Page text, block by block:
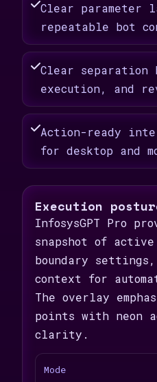
Clear parameter
repeatable bot
Clear separation
execution, and
Action-ready
for desktop and
Execution
InfosysGPT Pro
snapshot of active
boundary
context for
The overlay
points with neon
clarity.
Mode